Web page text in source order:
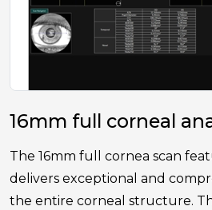
16mm full corneal
The 16mm full cornea scan
delivers exceptional and
the entire corneal structure.